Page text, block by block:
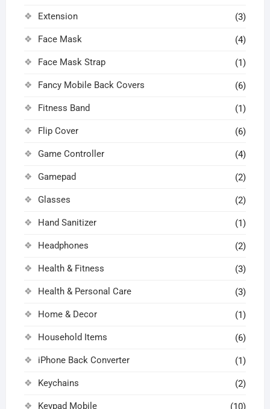
Extension (3)
Face Mask (4)
Face Mask Strap (1)
Fancy Mobile Back Covers (6)
Fitness Band (1)
Flip Cover (6)
Game Controller (4)
Gamepad (2)
Glasses (2)
Hand Sanitizer (1)
Headphones (2)
Health & Fitness (3)
Health & Personal Care (3)
Home & Decor (1)
Household Items (6)
iPhone Back Converter (1)
Keychains (2)
Keypad Mobile (10)